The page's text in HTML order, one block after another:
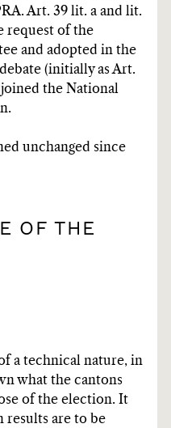
Art. 39 lit. a and lit.
request of the
and adopted in the
(initially as Art.
the National
unchanged since
OF THE
a technical nature, in
what the cantons
of the election. It
results are to be